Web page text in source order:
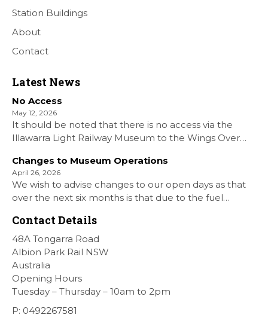
Station Buildings
About
Contact
Latest News
No Access
May 12, 2026
It should be noted that there is no access via the
Illawarra Light Railway Museum to the Wings Over
our Museum is closed. All information on the Airshow
can be found at […]
Changes to Museum Operations
April 26, 2026
We wish to advise changes to our open days as that
over the next six months is that due to the fuel
Train Rides days and that the Museum will be opened
[…]
Contact Details
48A Tongarra Road
Albion Park Rail NSW
Australia
Opening Hours
Tuesday – Thursday – 10am to 2pm
P: 0492267581